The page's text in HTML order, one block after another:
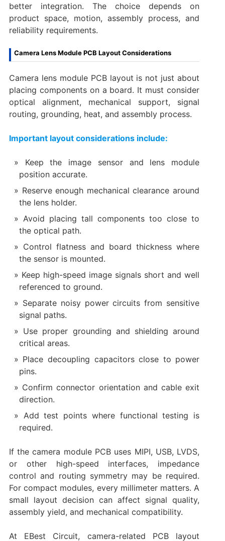
better integration. The choice depends on
product space, motion, assembly process, and
reliability requirements.
Camera Lens Module PCB Layout Considerations
Camera lens module PCB layout is not just about
placing components on a board. It must consider
optical alignment, mechanical support, signal
routing, grounding, heat, and assembly process.
Important layout considerations include:
Keep the image sensor and lens module
position accurate.
Reserve enough mechanical clearance around
the lens holder.
Avoid placing tall components too close to
the optical path.
Control flatness and board thickness where
the sensor is mounted.
Keep high-speed image signals short and well
referenced to ground.
Separate noisy power circuits from sensitive
signal paths.
Use proper grounding and shielding around
critical areas.
Place decoupling capacitors close to power
pins.
Confirm connector orientation and cable exit
direction.
Add test points where functional testing is
required.
If the camera module PCB uses MIPI, USB, LVDS,
or other high-speed interfaces, impedance
control and routing symmetry may be required.
For compact modules, every millimeter matters. A
small layout decision can affect signal quality,
assembly yield, and mechanical compatibility.
At EBest Circuit, camera-related PCB layout